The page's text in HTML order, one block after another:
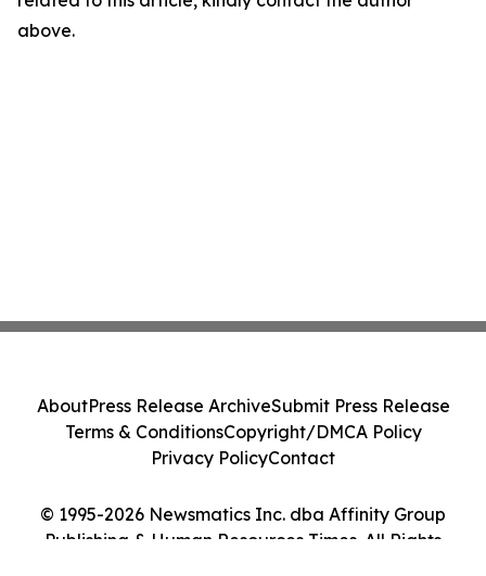
above.
© 1995-2026 Newsmatics Inc. dba Affinity Group
Publishing & Human Resources Times. All Rights
AboutPress Release ArchiveSubmit Press Release
Terms & ConditionsCopyright/DMCA Policy
Privacy PolicyContact